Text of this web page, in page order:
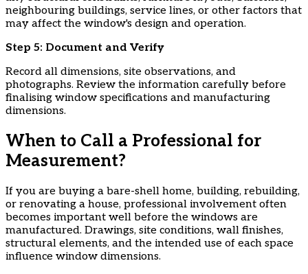
neighbouring buildings, service lines, or other factors that
may affect the window's design and operation.
​Step 5: Document and Verify
Record all dimensions, site observations, and
photographs. Review the information carefully before
finalising window specifications and manufacturing
dimensions.
When to Call a Professional for
Measurement?
If you are buying a bare-shell home, building, rebuilding,
or renovating a house, professional involvement often
becomes important well before the windows are
manufactured. Drawings, site conditions, wall finishes,
structural elements, and the intended use of each space
influence window dimensions.